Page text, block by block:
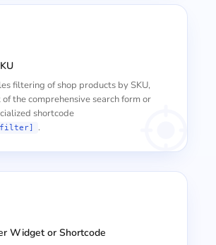
filtering of shop products by SKU,
the comprehensive search form or
shortcode
.
Widget or Shortcode